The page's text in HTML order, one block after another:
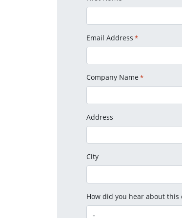
Email Address *
Company Name *
Address
City
How did you hear about this